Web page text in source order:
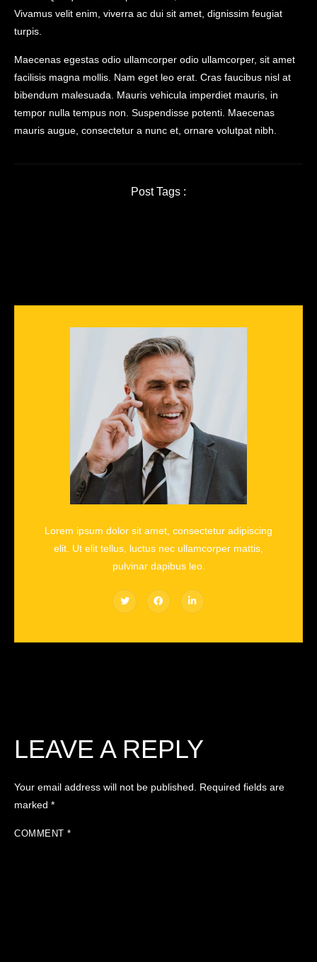
Vivamus velit enim, viverra ac dui sit amet, dignissim feugiat
turpis.
Maecenas egestas odio ullamcorper odio ullamcorper, sit amet
facilisis magna mollis. Nam eget leo erat. Cras faucibus nisl at
bibendum malesuada. Mauris vehicula imperdiet mauris, in
tempor nulla tempus non. Suspendisse potenti. Maecenas
mauris augue, consectetur a nunc et, ornare volutpat nibh.
Post Tags :
Lorem ipsum dolor sit amet, consectetur adipiscing
elit. Ut elit tellus, luctus nec ullamcorper mattis,
pulvinar dapibus leo.
LEAVE A REPLY
Your email address will not be published.
Required fields are
marked *
COMMENT *